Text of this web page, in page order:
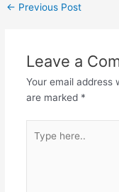
← Previous Post
Leave a
Your email address
are marked *
here..